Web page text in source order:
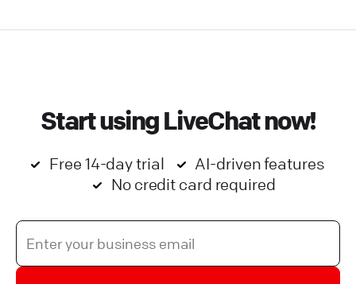
Start using LiveChat now!
Free 14-day trial
AI-driven features
No credit card required